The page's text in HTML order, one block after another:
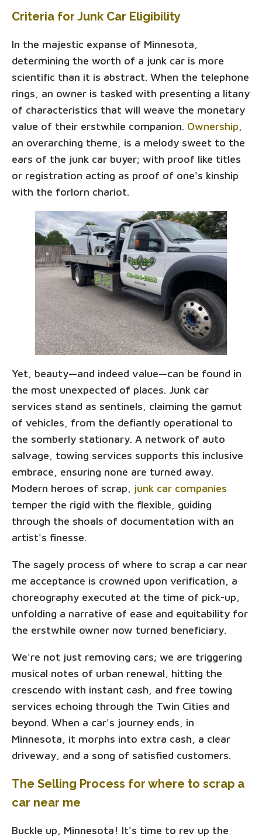
Criteria for Junk Car Eligibility
In the majestic expanse of Minnesota,
determining the worth of a junk car is more
scientific than it is abstract. When the telephone
rings, an owner is tasked with presenting a litany
of characteristics that will weave the monetary
value of their erstwhile companion. Ownership
an overarching theme, is a melody sweet to the
ears of the junk car buyer; with proof like titles
or registration acting as proof of one's kinship
with the forlorn chariot.
Yet, beauty—and indeed value—can be found in
the most unexpected of places. Junk car
services stand as sentinels, claiming the gamut
of vehicles, from the defiantly operational to
the somberly stationary. A network of auto
salvage, towing services supports this inclusive
embrace, ensuring none are turned away.
Modern heroes of scrap, junk car companies
temper the rigid with the flexible, guiding
through the shoals of documentation with an
artist's finesse.
The sagely process of where to scrap a car near
me acceptance is crowned upon verification, a
choreography executed at the time of pick-up,
unfolding a narrative of ease and equitability for
the erstwhile owner now turned beneficiary.
We're not just removing cars; we are triggering
musical notes of urban renewal, hitting the
crescendo with instant cash, and free towing
services echoing through the Twin Cities and
beyond. When a car's journey ends, in
Minnesota, it morphs into extra cash, a clear
driveway, and a song of satisfied customers.
The Selling Process for where to scrap a
car near me
Buckle up, Minnesota! It's time to rev up the